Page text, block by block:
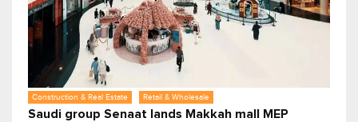
Construction & Real Estate Retail & Wholesale
Saudi group Senaat lands Makkah mall MEP